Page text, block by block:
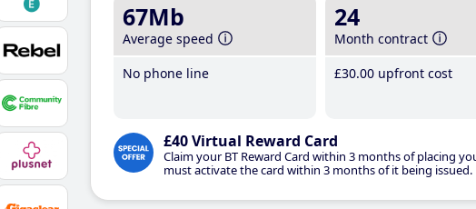
67Mb
Average speed
No phone line
24
Month contract
£30.00 upfront cost
£40 Virtual Reward Card
Claim your BT Reward Card within 3 months of placing
must activate the card within 3 months of it being issued.